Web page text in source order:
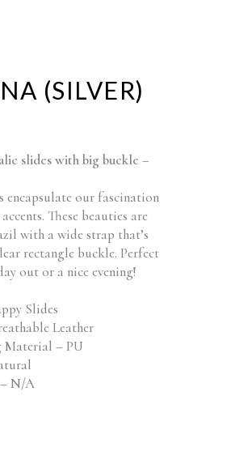
(SILVER)
slides with big buckle –
encapsulate our fascination
These beauties are
with a wide strap that’s
rectangle buckle. Perfect
out or a nice evening!
Slides
Leather
Material – PU
N/A